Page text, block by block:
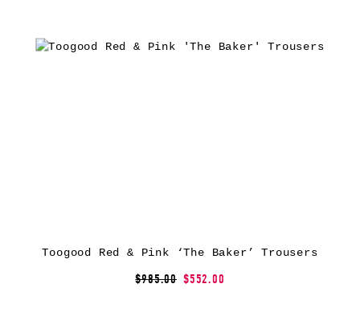
Toogood Red & Pink ‘The Baker’ Trousers
$985.00 $552.00